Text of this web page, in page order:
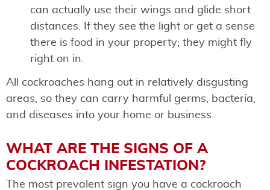
can actually use their wings and glide short
distances. If they see the light or get a sense
there is food in your property; they might fly
right on in.
All cockroaches hang out in relatively disgusting
areas, so they can carry harmful germs, bacteria,
and diseases into your home or business.
WHAT ARE THE SIGNS OF A
COCKROACH INFESTATION?
The most prevalent sign you have a cockroach